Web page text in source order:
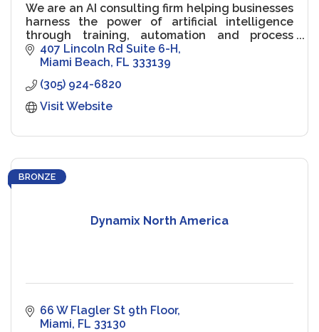
We are an AI consulting firm helping businesses
harness the power of artificial intelligence
through training, automation and process
design.
407 Lincoln Rd Suite 6-H
Miami Beach FL 333139
(305) 924-6820
Visit Website
Dynamix North America
BRONZE
66 W Flagler St 9th Floor
Miami FL 33130